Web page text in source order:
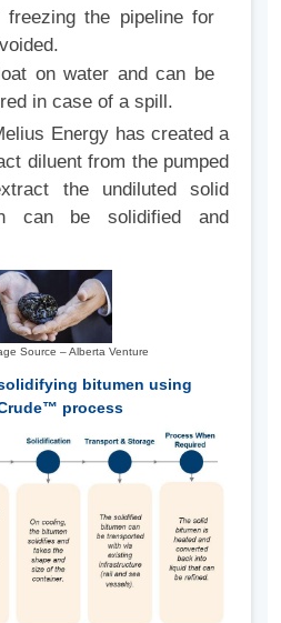
the pipeline for
on water and can be
in case of a spill.
Energy has created a
diluent from the pumped
the undiluted solid
can be solidified and
Source – Alberta Venture
bitumen using
process